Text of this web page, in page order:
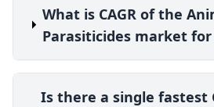
What is CAGR of the
Parasiticides market for
Is there a single fastest